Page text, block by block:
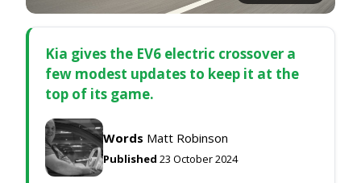
Kia gives the EV6 electric crossover a
few modest updates to keep it at the
top of its game.
Words Matt Robinson
Published 23 October 2024